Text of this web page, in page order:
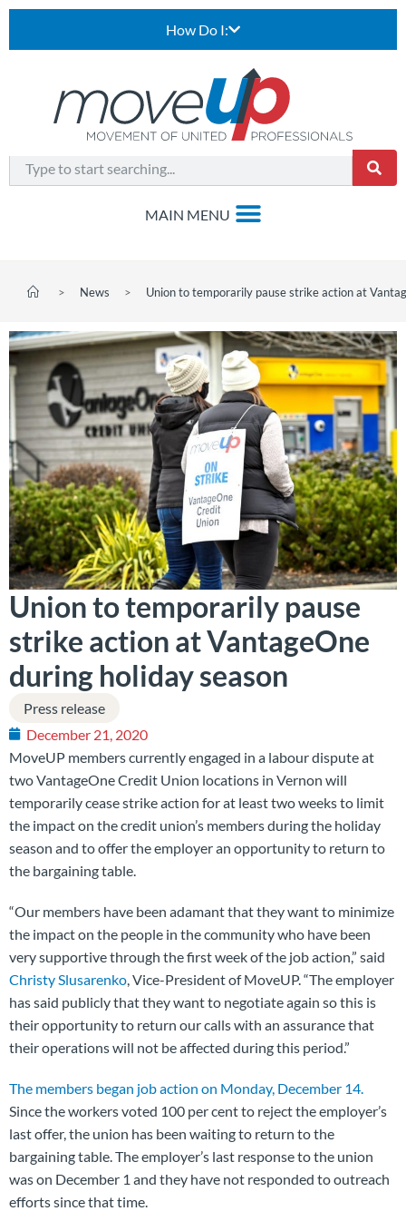
How Do I:
> News > Union to temporarily pause strike action at
Union to temporarily pause
strike action at VantageOne
during holiday season
Press release
December 21, 2020
MoveUP members currently engaged in a labour dispute at
two VantageOne Credit Union locations in Vernon will
temporarily cease strike action for at least two weeks to limit
the impact on the credit union’s members during the holiday
season and to offer the employer an opportunity to return to
the bargaining table.
“Our members have been adamant that they want to minimize
the impact on the people in the community who have been
very supportive through the first week of the job action,” said
Christy Slusarenko , Vice-President of MoveUP. “The employer
has said publicly that they want to negotiate again so this is
their opportunity to return our calls with an assurance that
their operations will not be affected during this period.”
The members began job action on Monday, December 14.
Since the workers voted 100 per cent to reject the employer’s
last offer, the union has been waiting to return to the
bargaining table. The employer’s last response to the union
was on December 1 and they have not responded to outreach
efforts since that time.